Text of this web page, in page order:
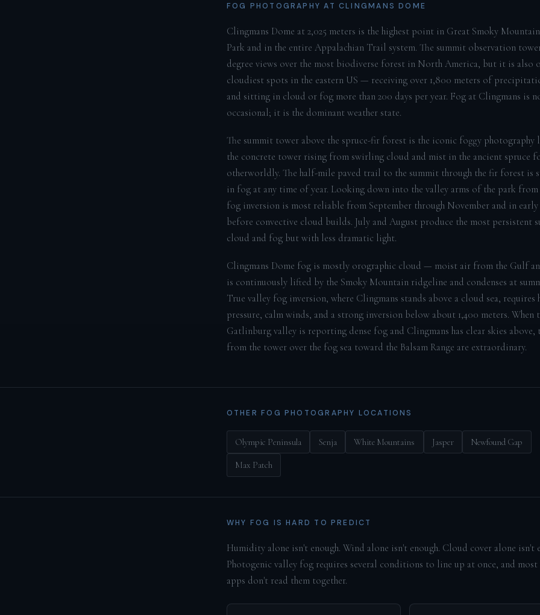
FOG PHOTOGRAPHY AT CLINGMANS DOME
Clingmans Dome at 2,025 meters is the highest point in Great Smoky
Park and in the entire Appalachian Trail system. The summit observation
degree views over the most biodiverse forest in North America, but it is also
cloudiest spots in the eastern US — receiving over 1,800 meters of
and sitting in cloud or fog more than 200 days per year. Fog at Clingmans is
occasional; it is the dominant weather state.
The summit tower above the spruce-fir forest is the iconic foggy
the concrete tower rising from swirling cloud and mist in the ancient spruce
otherworldly. The half-mile paved trail to the summit through the fir forest is
in fog at any time of year. Looking down into the valley arms of the park from
fog inversion is most reliable from September through November and in
before convective cloud builds. July and August produce the most persistent
cloud and fog but with less dramatic light.
Clingmans Dome fog is mostly orographic cloud — moist air from the Gulf
is continuously lifted by the Smoky Mountain ridgeline and condenses at
True valley fog inversion, where Clingmans stands above a cloud sea, requires
pressure, calm winds, and a strong inversion below about 1,400 meters. When
Gatlinburg valley is reporting dense fog and Clingmans has clear skies above,
from the tower over the fog sea toward the Balsam Range are extraordinary.
OTHER FOG PHOTOGRAPHY LOCATIONS
Olympic Peninsula Senja White Mountains Jasper Newfound Gap
Max Patch
WHY FOG IS HARD TO PREDICT
Humidity alone isn't enough. Wind alone isn't enough. Cloud cover alone isn't
Photogenic valley fog requires several conditions to line up at once, and most
apps don't read them together.